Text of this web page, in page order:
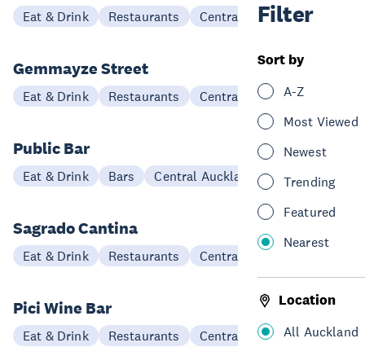
Filter
Sort by
A-Z
Most Viewed
Newest
Trending
Featured
Nearest
Location
All Auckland
Eat & Drink Restaurants Central Auckland
Gemmayze Street
Eat & Drink Restaurants Central Auckland
Public Bar
Eat & Drink Bars Central Auckland
Sagrado Cantina
Eat & Drink Restaurants Central Auckland
Pici Wine Bar
Eat & Drink Restaurants Central Auckland